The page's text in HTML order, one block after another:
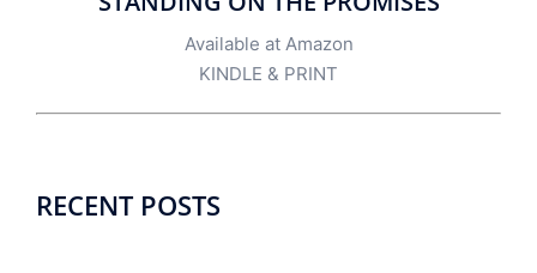
Available at Amazon
KINDLE & PRINT
RECENT POSTS